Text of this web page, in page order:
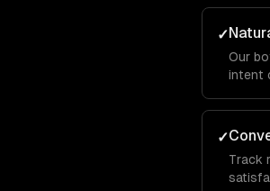
✓
Our
intent
even
✓
Track